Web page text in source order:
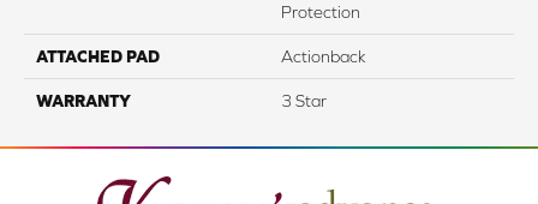
Protection
ATTACHED PAD Actionback
WARRANTY 3 Star